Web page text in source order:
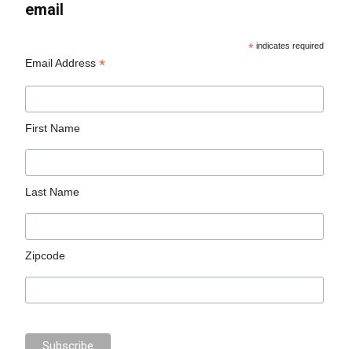
email
* indicates required
Email Address*
First Name
Last Name
Zipcode